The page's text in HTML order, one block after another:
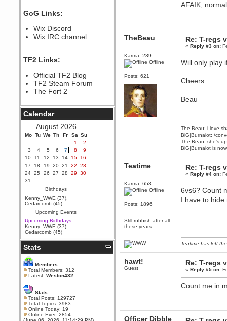
PM
Berath
Yay!!!!!! Wix is in da house
September 28, 2020, 02:55:44
PM
Hey Berath !! I made it !
September 25, 2020, 05:13:56
PM
Wix - we may have some new
friends playing a new game
finding their way here soon.....
July 01, 2020, 11:05:23 PM
Hello Terror. People still drop by
here now and again
terror
June 29, 2020, 02:02:45 PM
Hi guys. I hope you are all well
and keeping sane and safe
during these trying times (and all
that).
Just FYI that mode was looking
for ways to get back in touch via
reddit (r/WDG).
Berath
February 24, 2020, 09:26:46 AM
Zombie TF2? Do we need to
dress up?
Power
February 19, 2020, 01:03:56 AM
I'd play zombie TF2
MrWoooMaker
February 19, 2020, 12:52:19 AM
GoG Links:
Wix Discord
Wix IRC channel
TF2 Links:
Official TF2 Blog
TF2 Steam Forum
The Fort 2
Calendar
August 2026
Mo Tu We Th Fr Sa Su
1
2
3
4 5 6 7 8
9
10
11 12 13 14 15
16
17
18 19 20 21 22
23
24 25 26 27 28 29
30
31
Birthdays
Kenny_WWE (37)
Cedarcomb (45)
Upcoming Events
Upcoming Birthdays:
Kenny_WWE (37)
Cedarcomb (45)
Stats
Members
Total Members: 312
Latest:Weston432
Stats
Total Posts: 129727
Total Topics: 3983
Online Today: 19
Online Ever: 2854
AFAIK,
TheBeau
Karma: 239
Offline
Posts: 621
Re: T-regs
«Reply #3 on:
Will only play
Cheers
Beau
The Beau: i love
BiG|Burnalot: /
The Beau: she's
BiG|Burnalot is
Teatime
Karma: 653
Offline
Posts: 1896
Still rubbish after all
these years
Re: T-regs
«Reply #4 on:
6vs6? Count
I have to
Teatime has left
hawt!
Guest
Re: T-regs
«Reply #5 on:
Count me in
Officer Dibble